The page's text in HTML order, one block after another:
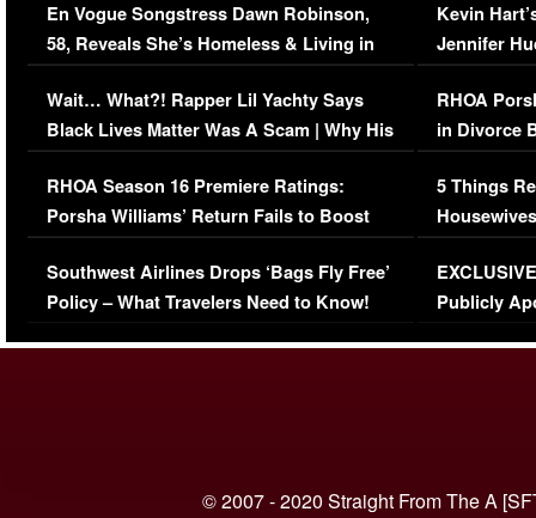
En Vogue Songstress Dawn Robinson,
58, Reveals She’s Homeless & Living in
Her Car (VIDEO)
Wait… What?! Rapper Lil Yachty Says
Black Lives Matter Was A Scam | Why His
Comments Were Reckless
RHOA Season 16 Premiere Ratings:
Porsha Williams’ Return Fails to Boost
Series-Low Viewership
Southwest Airlines Drops ‘Bags Fly Free’
Policy – What Travelers Need to Know!
Kevin
Jennifer
RHOA
in Divorce
Million
5 Things
Episode 1 |
(VIDEO)
Publicly
© 2007 - 2020 Straight From The A